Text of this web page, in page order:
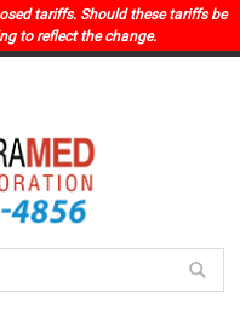
tariffs. Should these tariffs be
to reflect the change.